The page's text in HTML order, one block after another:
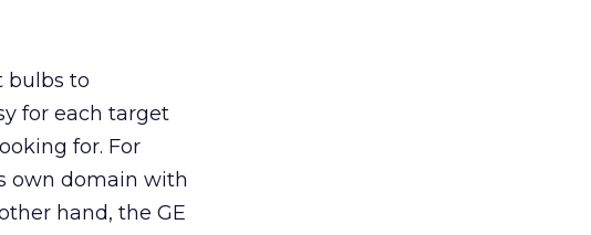
bulbs to
for each target
for. For
own domain with
hand, the GE